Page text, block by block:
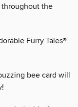
the
Furry Tales®
bee card will